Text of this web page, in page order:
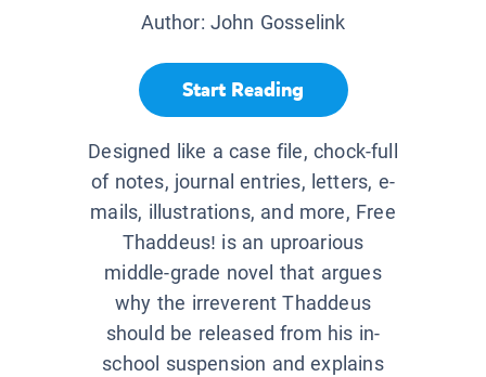
Author: John Gosselink
Start Reading
Designed like a case file, chock-full
of notes, journal entries, letters, e-
mails, illustrations, and more, Free
Thaddeus! is an uproarious
middle-grade novel that argues
why the irreverent Thaddeus
should be released from his in-
school suspension and explains